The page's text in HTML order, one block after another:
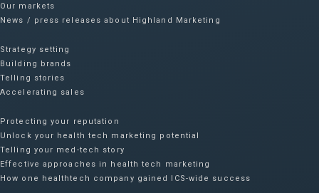
Our markets
News / press releases about Highland Marketing
Strategy setting
Building brands
Telling stories
Accelerating sales
Protecting your reputation​
Unlock your health tech marketing potential
Telling your med-tech story
Effective approaches in health tech marketing
How one healthtech company gained ICS-wide success​